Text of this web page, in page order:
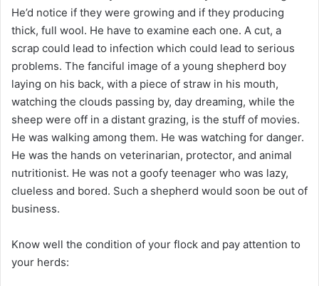
He’d notice if they were growing and if they producing
thick, full wool. He have to examine each one. A cut, a
scrap could lead to infection which could lead to serious
problems. The fanciful image of a young shepherd boy
laying on his back, with a piece of straw in his mouth,
watching the clouds passing by, day dreaming, while the
sheep were off in a distant grazing, is the stuff of movies.
He was walking among them. He was watching for danger.
He was the hands on veterinarian, protector, and animal
nutritionist. He was not a goofy teenager who was lazy,
clueless and bored. Such a shepherd would soon be out of
business.
Know well the condition of your flock and pay attention to
your herds: